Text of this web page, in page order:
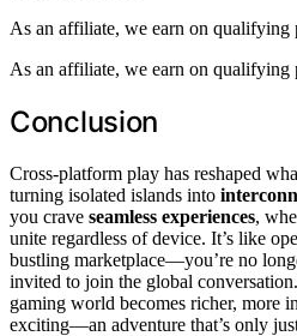
As an affiliate, we earn on qualifying
As an affiliate, we earn on qualifying
Conclusion
Cross-platform play has reshaped
turning isolated islands into
you crave seamless experiences,
unite regardless of device. It’s like
bustling marketplace—you’re no
invited to join the global
gaming world becomes richer, more
exciting—an adventure that’s only